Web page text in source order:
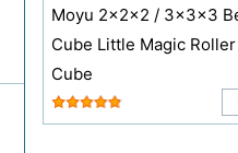
Moyu 2x2x2 / 3x3x3
Cube Little Magic
Cube